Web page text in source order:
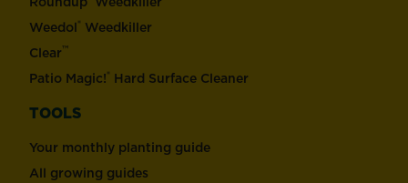
Weedol® Weedkiller
Clear™
Patio Magic!® Hard Surface Cleaner
TOOLS
Your monthly planting guide
All growing guides